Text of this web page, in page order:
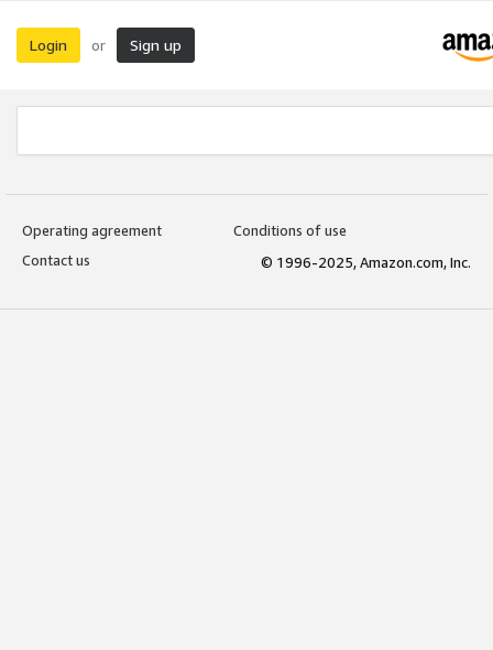
Login or Sign up
Operating agreement
Conditions of use
Contact us
© 1996-2025, Amazon.com, Inc.